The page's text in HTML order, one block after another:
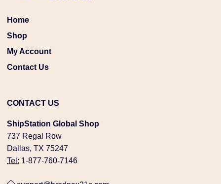
Home
Shop
My Account
Contact Us
CONTACT US
ShipStation Global Shop
737 Regal Row
Dallas, TX 75247
Tel: 1-877-760-7146